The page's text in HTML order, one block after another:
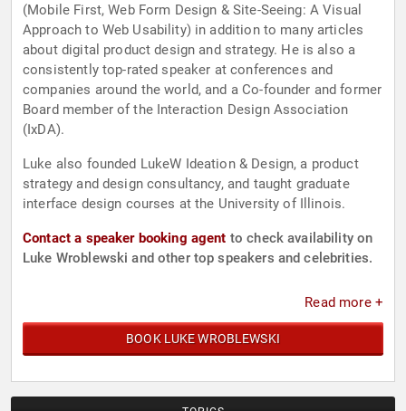
(Mobile First, Web Form Design & Site-Seeing: A Visual
Approach to Web Usability) in addition to many articles
about digital product design and strategy. He is also a
consistently top-rated speaker at conferences and
companies around the world, and a Co-founder and former
Board member of the Interaction Design Association
(IxDA).
Luke also founded LukeW Ideation & Design, a product
strategy and design consultancy, and taught graduate
interface design courses at the University of Illinois.
Contact a speaker booking agent to check availability on
Luke Wroblewski and other top speakers and celebrities.
Read more +
BOOK LUKE WROBLEWSKI